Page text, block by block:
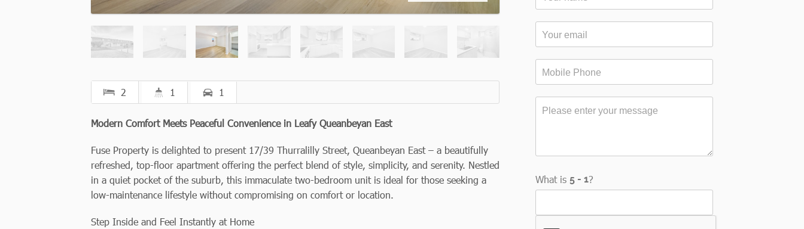
2 1 1
Modern Comfort Meets Peaceful Convenience in Leafy Queanbeyan East
Fuse Property is delighted to present 17/39 Thurralilly Street, Queanbeyan East – a beautifully
refreshed, top-floor apartment offering the perfect blend of style, simplicity, and serenity. Nestled
in a quiet pocket of the suburb, this immaculate two-bedroom unit is ideal for those seeking a
low-maintenance lifestyle without compromising on comfort or location.
Step Inside and Feel Instantly at Home
What is ?